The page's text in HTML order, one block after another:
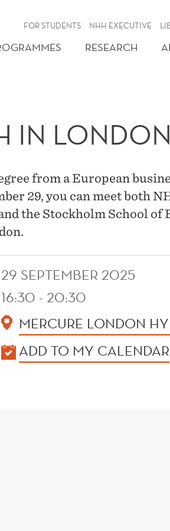
FOR STUDENTS NHH EXECUTIVE
RESEARCH
IN LONDON
from a European
29, you can meet both
the Stockholm School of
29 SEPTEMBER 2025
16:30 - 20:30
MERCURE LONDON
ADD TO MY CALENDAR